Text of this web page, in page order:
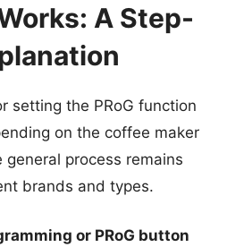
A Step-
setting the PRoG function
on the coffee maker
process remains
brands and types.
or PRoG button